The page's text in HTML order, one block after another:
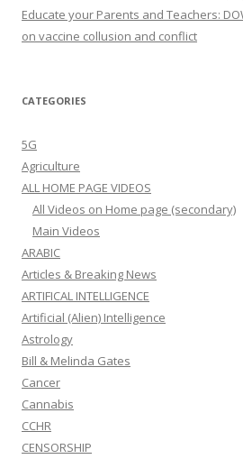
Educate your Parents and Teachers:
on vaccine collusion and conflict
CATEGORIES
5G
Agriculture
ALL HOME PAGE VIDEOS
All Videos on Home page (secondary)
Main Videos
ARABIC
Articles & Breaking News
ARTIFICAL INTELLIGENCE
Artificial (Alien) Intelligence
Astrology
Bill & Melinda Gates
Cancer
Cannabis
CCHR
CENSORSHIP